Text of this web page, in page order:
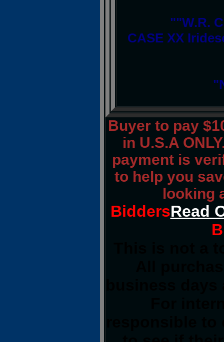
""W.R.
CASE XX
Buyer to pay
in U.S.A
payment is
to help you
looking
BiddersRead